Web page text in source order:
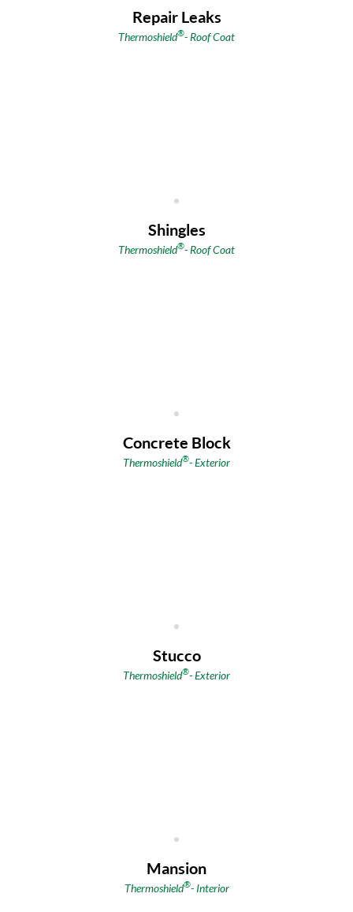
Repair Leaks
Thermoshield®- Roof Coat
Shingles
Thermoshield®- Roof Coat
Concrete Block
Thermoshield®-Exterior
Stucco
Thermoshield®-Exterior
Mansion
Thermoshield®- Interior